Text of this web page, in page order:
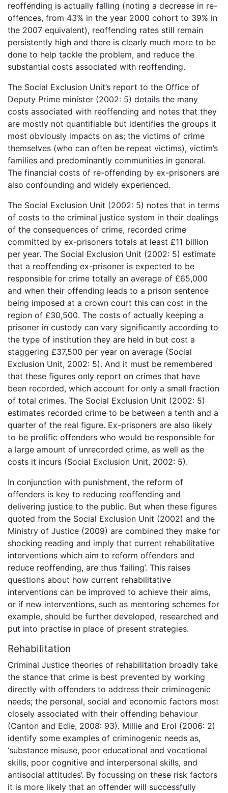
reoffending is actually falling (noting a decrease in re-
offences, from 43% in the year 2000 cohort to 39% in
the 2007 equivalent), reoffending rates still remain
persistently high and there is clearly much more to be
done to help tackle the problem, and reduce the
substantial costs associated with reoffending.
The Social Exclusion Unit’s report to the Office of
Deputy Prime minister (2002: 5) details the many
costs associated with reoffending and notes that they
are mostly not quantifiable but identifies the groups it
most obviously impacts on as; the victims of crime
themselves (who can often be repeat victims), victim’s
families and predominantly communities in general.
The financial costs of re-offending by ex-prisoners are
also confounding and widely experienced.
The Social Exclusion Unit (2002: 5) notes that in terms
of costs to the criminal justice system in their dealings
of the consequences of crime, recorded crime
committed by ex-prisoners totals at least £11 billion
per year. The Social Exclusion Unit (2002: 5) estimate
that a reoffending ex-prisoner is expected to be
responsible for crime totally an average of £65,000
and when their offending leads to a prison sentence
being imposed at a crown court this can cost in the
region of £30,500. The costs of actually keeping a
prisoner in custody can vary significantly according to
the type of institution they are held in but cost a
staggering £37,500 per year on average (Social
Exclusion Unit, 2002: 5). And it must be remembered
that these figures only report on crimes that have
been recorded, which account for only a small fraction
of total crimes. The Social Exclusion Unit (2002: 5)
estimates recorded crime to be between a tenth and a
quarter of the real figure. Ex-prisoners are also likely
to be prolific offenders who would be responsible for
a large amount of unrecorded crime, as well as the
costs it incurs (Social Exclusion Unit, 2002: 5).
In conjunction with punishment, the reform of
offenders is key to reducing reoffending and
delivering justice to the public. But when these figures
quoted from the Social Exclusion Unit (2002) and the
Ministry of Justice (2009) are combined they make for
shocking reading and imply that current rehabilitative
interventions which aim to reform offenders and
reduce reoffending, are thus ‘failing’. This raises
questions about how current rehabilitative
interventions can be improved to achieve their aims,
or if new interventions, such as mentoring schemes for
example, should be further developed, researched and
put into practise in place of present strategies.
Rehabilitation
Criminal Justice theories of rehabilitation broadly take
the stance that crime is best prevented by working
directly with offenders to address their criminogenic
needs; the personal, social and economic factors most
closely associated with their offending behaviour
(Canton and Edie, 2008: 93). Millie and Erol (2006: 2)
identify some examples of criminogenic needs as,
‘substance misuse, poor educational and vocational
skills, poor cognitive and interpersonal skills, and
antisocial attitudes’. By focussing on these risk factors
it is more likely that an offender will successfully